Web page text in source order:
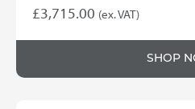
£3,715.00 (ex. VAT)
SHOP